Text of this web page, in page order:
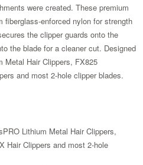
were created. These premium
fiberglass-enforced nylon for strength
the clipper guards onto the
the blade for a cleaner cut. Designed
Hair Clippers, FX825
and most 2-hole clipper blades.
Lithium Metal Hair Clippers,
Hair Clippers and most 2-hole